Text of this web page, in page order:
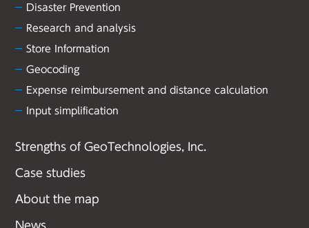
Disaster Prevention
Research and analysis
Store Information
Geocoding
Expense reimbursement and distance calculation
Input simplification
Strengths of GeoTechnologies, Inc.
Case studies
About the map
News